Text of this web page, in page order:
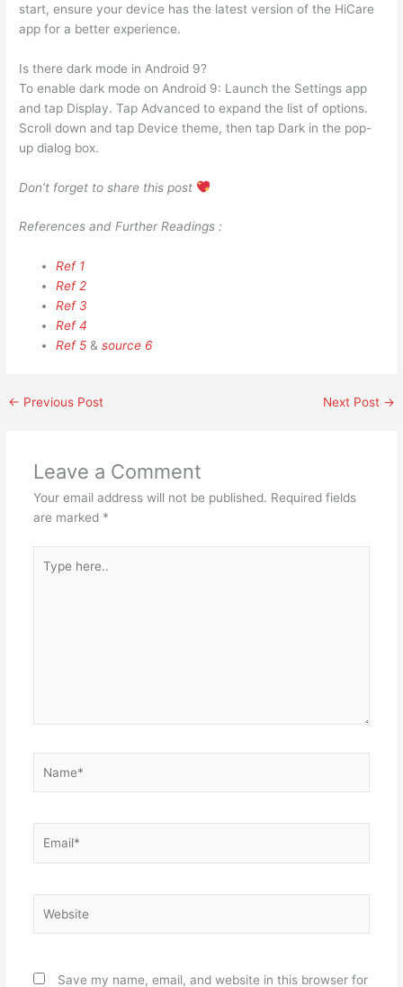
start, ensure your device has the latest version of the HiCare
app for a better experience.
Is there dark mode in Android 9?
To enable dark mode on Android 9: Launch the Settings app
and tap Display. Tap Advanced to expand the list of options.
Scroll down and tap Device theme, then tap Dark in the pop-
up dialog box.
Don’t forget to share this post
References and Further Readings :
Ref 1
Ref 2
Ref 3
Ref 4
Ref 5 &source 6
← Previous Post Next Post →
Leave a Comment
Your email address will not be published. Required fields
are marked *
here..
Save my name, email, and website in this browser for